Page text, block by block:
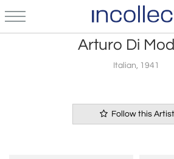
Arturo Di
Italian, 1941
Follow this Artist